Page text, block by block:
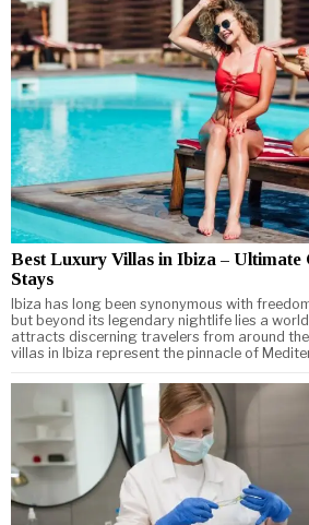
Best Luxury Villas in Ibiza – Ultimate
Stays
Ibiza has long been synonymous with
but beyond its legendary nightlife lies a
attracts discerning travelers from around
villas in Ibiza represent the pinnacle of